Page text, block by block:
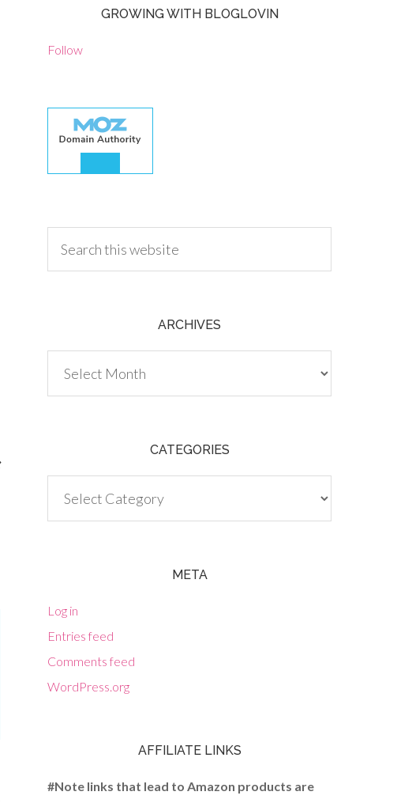
GROWING WITH BLOGLOVIN
Follow
ARCHIVES
CATEGORIES
META
Log in
Entries feed
Comments feed
WordPress.org
AFFILIATE LINKS
#Note links that lead to Amazon products are